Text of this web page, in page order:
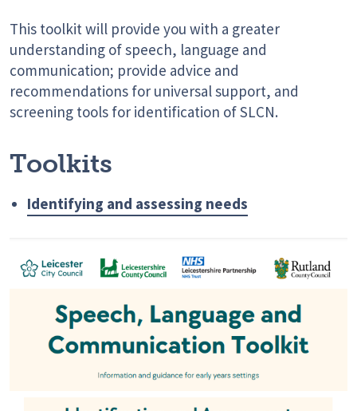
This toolkit will provide you with a greater
understanding of speech, language and
communication; provide advice and
recommendations for universal support, and
screening tools for identification of SLCN.
Toolkits
Identifying and assessing needs